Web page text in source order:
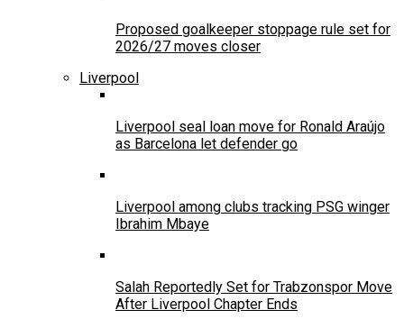
Proposed goalkeeper stoppage rule set for
2026/27 moves closer
Liverpool
Liverpool seal loan move for Ronald Araújo
as Barcelona let defender go
Liverpool among clubs tracking PSG winger
Ibrahim Mbaye
Salah Reportedly Set for Trabzonspor Move
After Liverpool Chapter Ends